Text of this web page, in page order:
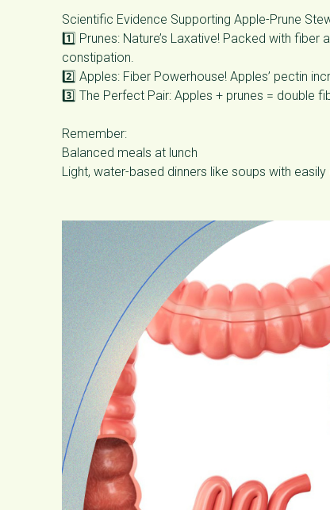
Scientific Evidence Supporting Apple-Prune
1️⃣ Prunes: Nature’s Laxative! Packed with
constipation.
2️⃣ Apples: Fiber Powerhouse! Apples’ pectin
3️⃣ The Perfect Pair: Apples + prunes = double
Remember:
Balanced meals at lunch
Light, water-based dinners like soups with